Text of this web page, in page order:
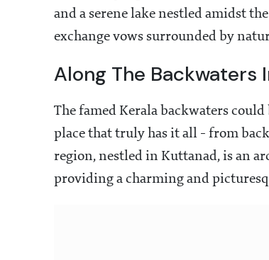
and a serene lake nestled amidst
exchange vows surrounded by
Along The Backwaters
The famed Kerala backwaters
place that truly has it all - from
region, nestled in Kuttanad, is an
providing a charming and